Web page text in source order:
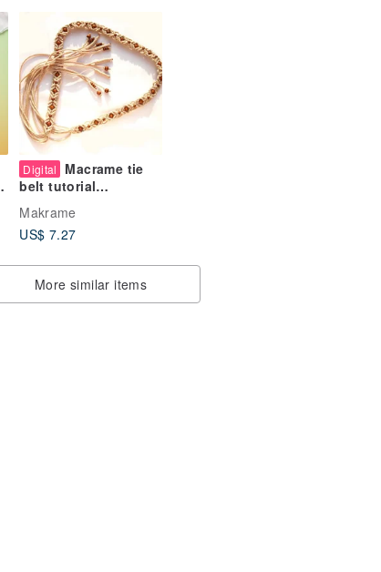
Digital
Macrame tie
belt tutorial
and tassels, beginner
macrame
Makrame
US$ 7.27
More similar items